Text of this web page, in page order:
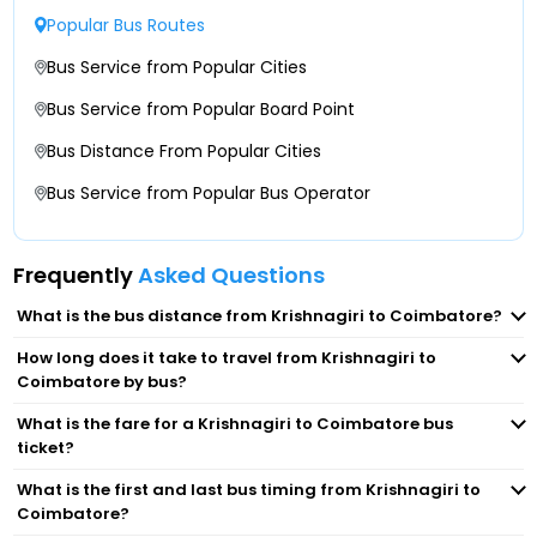
Krishnagiri Toll Plaza Infront Of Highway Nest,
Krishnagiri Toll Plaza ( 9343333343) After
Krishnagiri Rayakottai Flyover ( 9343333343)
Rayakottai Flyover
Kaveripattinam ( 9343333343) Jamuna Palkova
Dharampuri Byepass ( 9343333343) Opposite To
Pachamuthu College Of Arts & Science For
Women
Krishnagiri Near Ambur Dum Biriyani, Salem
Lakshmi Mills (In Front Of Axis Bank ATM)
Gandhipuram (Opp Tamilnadu Hotel Infront Of
Kaniyur Tollgate
Coimbatore Airport
Hopes College
Peelamedu
Lakshmi Mills
Popular Bus Routes
Bus Service from Popular Cities
Bus Service from Popular Board Point
Bus Distance From Popular Cities
Bus Service from Popular Bus Operator
FrequentlyAsked Questions
What is the bus distance from Krishnagiri to Coimbatore?
How long does it take to travel from Krishnagiri to
Coimbatore by bus?
What is the fare for a Krishnagiri to Coimbatore bus
ticket?
What is the first and last bus timing from Krishnagiri to
Coimbatore?